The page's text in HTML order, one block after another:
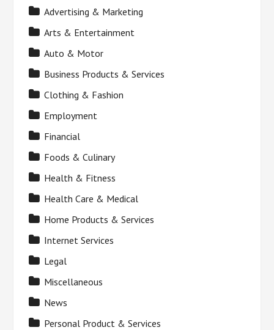
Advertising & Marketing
Arts & Entertainment
Auto & Motor
Business Products & Services
Clothing & Fashion
Employment
Financial
Foods & Culinary
Health & Fitness
Health Care & Medical
Home Products & Services
Internet Services
Legal
Miscellaneous
News
Personal Product & Services